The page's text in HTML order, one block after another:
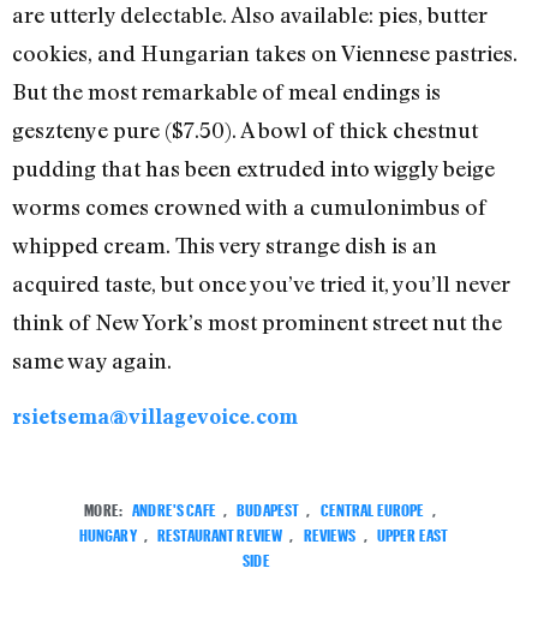
are utterly delectable. Also available: pies, butter
cookies, and Hungarian takes on Viennese pastries.
But the most remarkable of meal endings is
gesztenye pure ($7.50). A bowl of thick chestnut
pudding that has been extruded into wiggly beige
worms comes crowned with a cumulonimbus of
whipped cream. This very strange dish is an
acquired taste, but once you’ve tried it, you’ll never
think of New York’s most prominent street nut the
same way again.
rsietsema@villagevoice.com
MORE: ANDRE'S CAFE BUDAPEST CENTRAL EUROPE
HUNGARY
RESTAURANT REVIEW REVIEWS
UPPER EAST
SIDE